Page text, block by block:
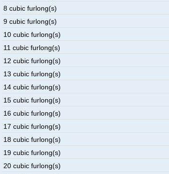
8 cubic furlong(s)
9 cubic furlong(s)
10 cubic furlong(s)
11 cubic furlong(s)
12 cubic furlong(s)
13 cubic furlong(s)
14 cubic furlong(s)
15 cubic furlong(s)
16 cubic furlong(s)
17 cubic furlong(s)
18 cubic furlong(s)
19 cubic furlong(s)
20 cubic furlong(s)